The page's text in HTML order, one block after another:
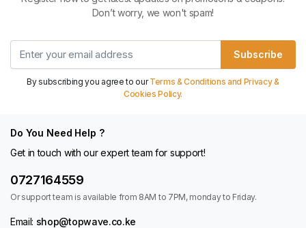
Don’t worry, we won't spam!
Subscribe
By subscribing you agree to ourTerms & Conditions and Privacy &
Cookies Policy.
Do You Need Help ?
Get in touch with our expert team for support!
0727164559
Or support team is available from 8AM to 7PM, monday to Friday.
Email: shop@topwave.co.ke